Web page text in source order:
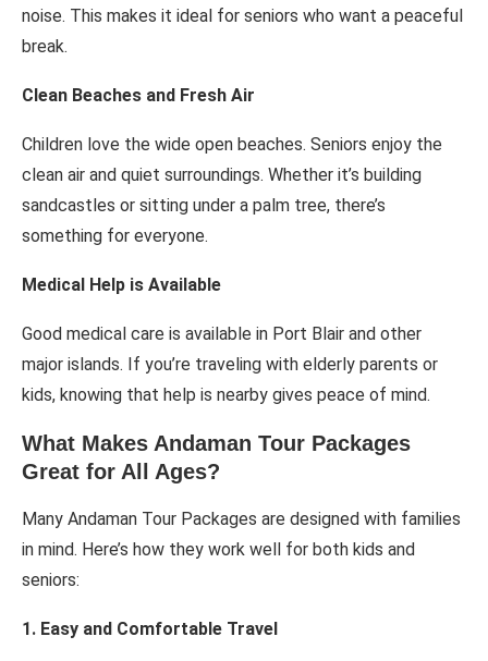
noise. This makes it ideal for seniors who want a peaceful
break.
Clean Beaches and Fresh Air
Children love the wide open beaches. Seniors enjoy the
clean air and quiet surroundings. Whether it’s building
sandcastles or sitting under a palm tree, there’s
something for everyone.
Medical Help is Available
Good medical care is available in Port Blair and other
major islands. If you’re traveling with elderly parents or
kids, knowing that help is nearby gives peace of mind.
What Makes Andaman Tour Packages
Great for All Ages?
Many Andaman Tour Packages are designed with families
in mind. Here’s how they work well for both kids and
seniors:
1. Easy and Comfortable Travel